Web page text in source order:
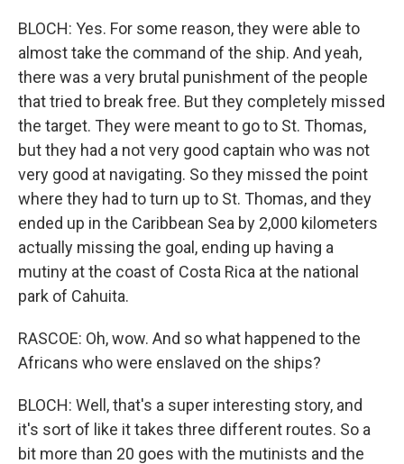
BLOCH: Yes. For some reason, they were able to
almost take the command of the ship. And yeah,
there was a very brutal punishment of the people
that tried to break free. But they completely missed
the target. They were meant to go to St. Thomas,
but they had a not very good captain who was not
very good at navigating. So they missed the point
where they had to turn up to St. Thomas, and they
ended up in the Caribbean Sea by 2,000 kilometers
actually missing the goal, ending up having a
mutiny at the coast of Costa Rica at the national
park of Cahuita.
RASCOE: Oh, wow. And so what happened to the
Africans who were enslaved on the ships?
BLOCH: Well, that's a super interesting story, and
it's sort of like it takes three different routes. So a
bit more than 20 goes with the mutinists and the